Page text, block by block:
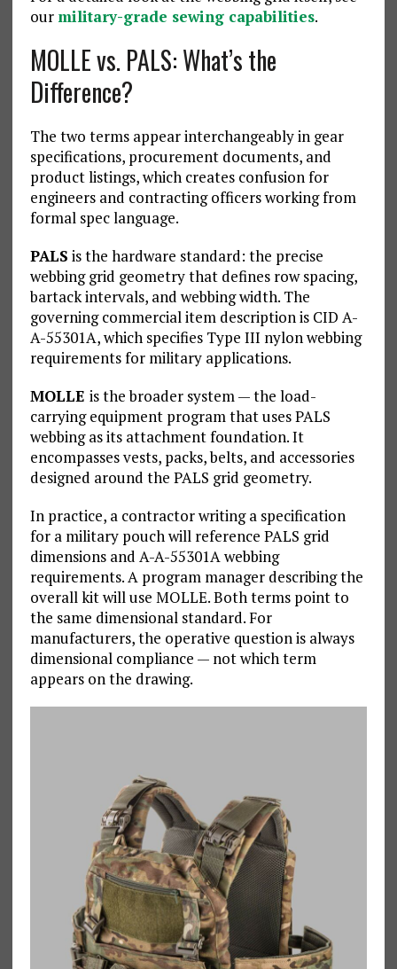
our military-grade sewing capabilities.
MOLLE vs. PALS: What’s the
Difference?
The two terms appear interchangeably in gear
specifications, procurement documents, and
product listings, which creates confusion for
engineers and contracting officers working from
formal spec language.
PALS is the hardware standard: the precise
webbing grid geometry that defines row spacing,
bartack intervals, and webbing width. The
governing commercial item description is CID A-
A-55301A, which specifies Type III nylon webbing
requirements for military applications.
MOLLE is the broader system — the load-
carrying equipment program that uses PALS
webbing as its attachment foundation. It
encompasses vests, packs, belts, and accessories
designed around the PALS grid geometry.
In practice, a contractor writing a specification
for a military pouch will reference PALS grid
dimensions and A-A-55301A webbing
requirements. A program manager describing the
overall kit will use MOLLE. Both terms point to
the same dimensional standard. For
manufacturers, the operative question is always
dimensional compliance — not which term
appears on the drawing.